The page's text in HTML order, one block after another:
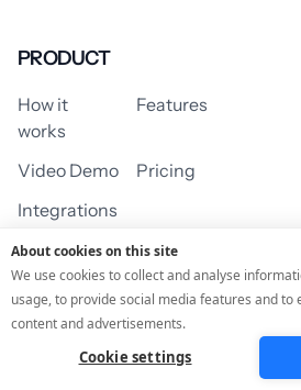
PRODUCT
How it
works
Features
Video Demo
Pricing
Integrations
USE CASES
Assessment/Quiz
About cookies on this site
We use cookies to collect and analyse
usage, to provide social media features and to
content and advertisements.
Cookie settings